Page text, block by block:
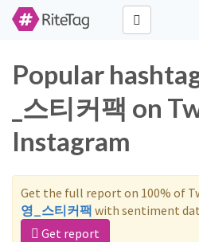
Popular
_스티커팩 on
Instagram
Get the full report on 100% of
영_스티커팩 with sentiment
Get report